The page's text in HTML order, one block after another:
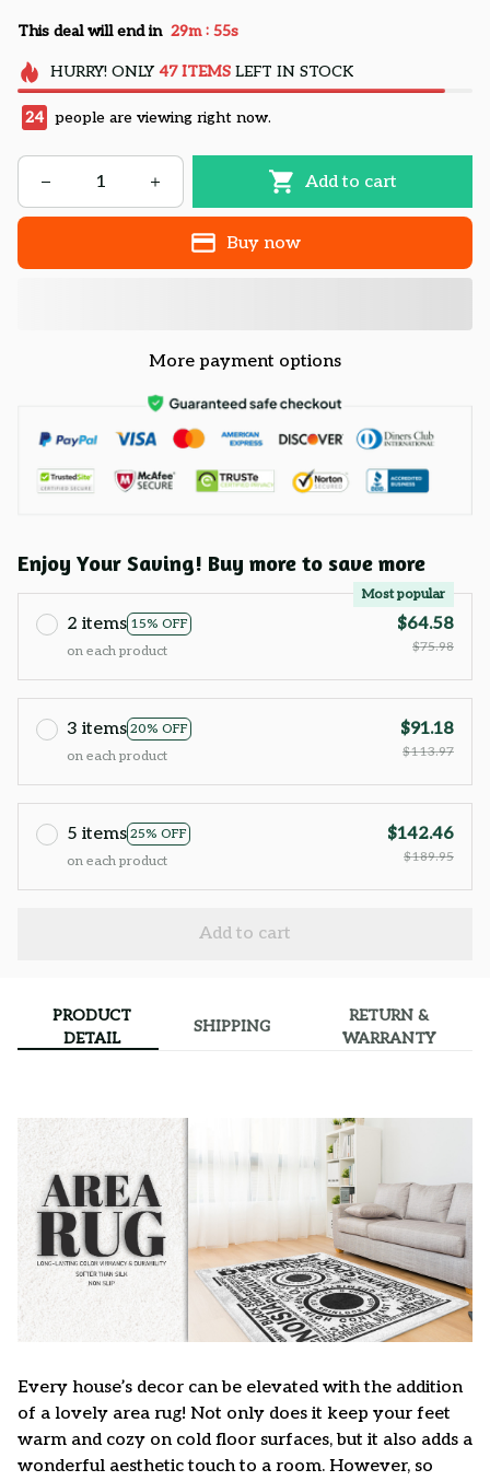
This deal will end in 29m : 55s
HURRY! ONLY 47 ITEMSLEFT IN STOCK
24 people are viewing right now.
Add to cart
Buy now
More payment options
Enjoy Your Saving! Buy more to save more
2 items 15% OFF
Most popular
on each product
$64.58
$75.98
3 items 20% OFF
on each product
$91.18
$113.97
5 items 25% OFF
on each product
$142.46
$189.95
Add to cart
PRODUCT
DETAIL
SHIPPING
RETURN &
WARRANTY
Every house’s decor can be elevated with the addition
of a lovely area rug! Not only does it keep your feet
warm and cozy on cold floor surfaces, but it also adds a
wonderful aesthetic touch to a room. However, so